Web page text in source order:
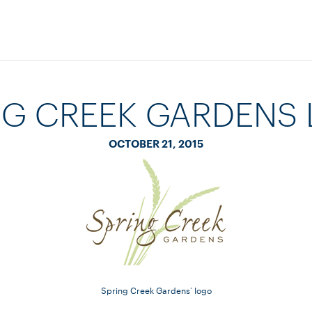
CREEK
OCTOBER 21, 2015
Spring Creek Gardens’ logo